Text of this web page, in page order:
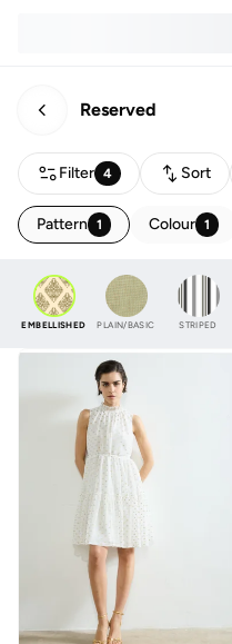
Reserved
Filter 4 Sort
Pattern 1 Colour 1
EMBELLISHED PLAIN/BASIC STRIPED